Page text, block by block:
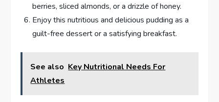
berries, sliced almonds, or a drizzle of honey.
Enjoy this nutritious and delicious pudding as a
guilt-free dessert or a satisfying breakfast.
See also Key Nutritional Needs For
Athletes